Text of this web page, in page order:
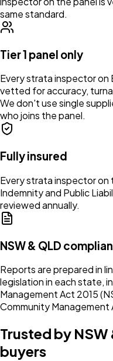
same standard.
Tier 1 panel only
Every strata inspector on
vetted for accuracy,
We don't use single
who joins the panel.
Fully insured
Every strata inspector on
Indemnity and Public
reviewed annually.
NSW & QLD
Reports are prepared in
legislation in each state,
Management Act 2015
Community Management
Trusted by
buyers